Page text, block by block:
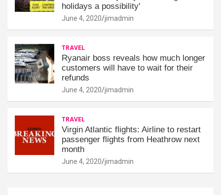
holidays a possibility'
June 4, 2020 jimadmin
TRAVEL
Ryanair boss reveals how much longer
customers will have to wait for their
refunds
June 4, 2020 jimadmin
TRAVEL
Virgin Atlantic flights: Airline to restart
passenger flights from Heathrow next
month
June 4, 2020 jimadmin